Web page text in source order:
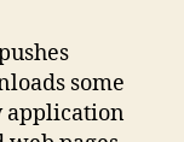
some
application